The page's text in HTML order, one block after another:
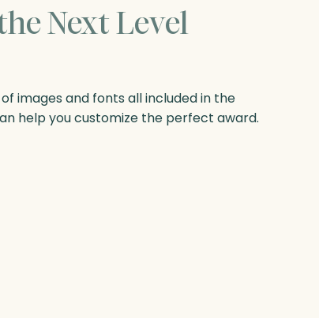
Next Level
images and fonts all included in the
help you customize the perfect award.